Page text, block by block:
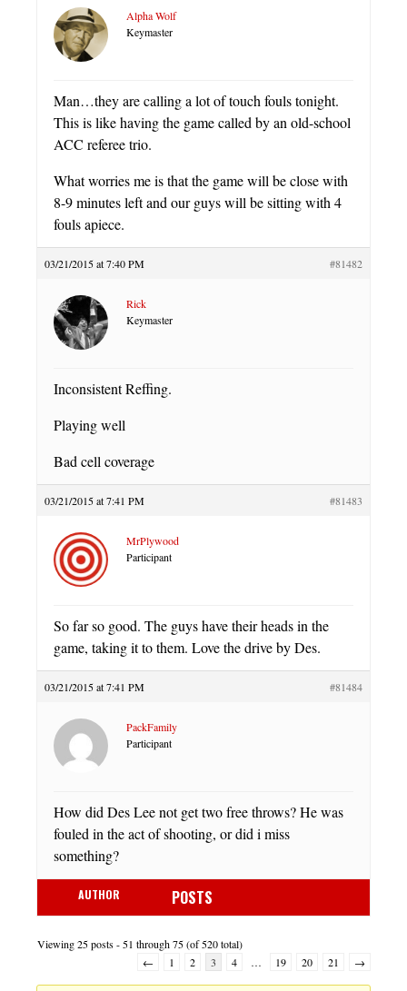
Alpha Wolf
Keymaster
Man…they are calling a lot of touch fouls tonight.
This is like having the game called by an old-school
ACC referee trio.
What worries me is that the game will be close with
8-9 minutes left and our guys will be sitting with 4
fouls apiece.
03/21/2015 at 7:40 PM #81482
Rick
Keymaster
Inconsistent Reffing.
Playing well
Bad cell coverage
03/21/2015 at 7:41 PM #81483
MrPlywood
Participant
So far so good. The guys have their heads in the
game, taking it to them. Love the drive by Des.
03/21/2015 at 7:41 PM #81484
PackFamily
Participant
How did Des Lee not get two free throws? He was
fouled in the act of shooting, or did i miss
something?
AUTHOR POSTS
Viewing 25 posts - 51 through 75 (of 520 total)
←
1 2 3 4 … 19 20 21 →